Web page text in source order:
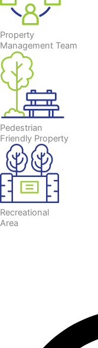
Property
Management Team
Pedestrian
Friendly Property
Recreational
Area